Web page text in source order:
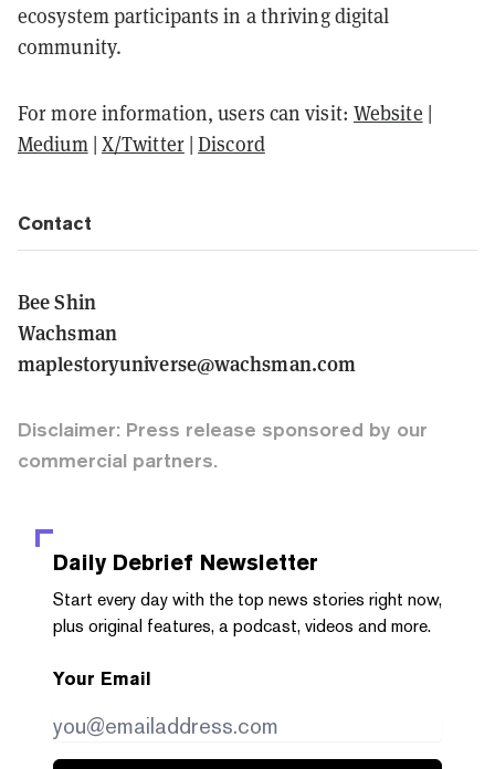
ecosystem participants in a thriving digital
community.
For more information, users can visit: Website |
Medium| X/Twitter|Discord
Contact
Bee Shin
Wachsman
maplestoryuniverse@wachsman.com
Disclaimer: Press release sponsored by our
commercial partners.
Daily Debrief Newsletter
Start every day with the top news stories right now,
plus original features, a podcast, videos and more.
Your Email